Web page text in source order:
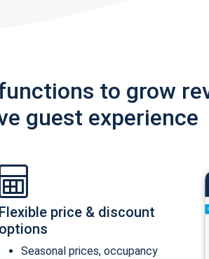
to grow
guest experience
Flexible price & discount
options
Seasonal prices, occupancy